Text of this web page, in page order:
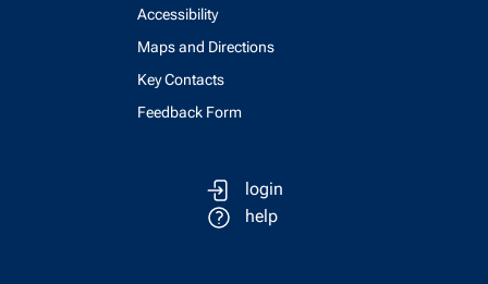
Accessibility
Maps and Directions
Key Contacts
Feedback Form
login
help